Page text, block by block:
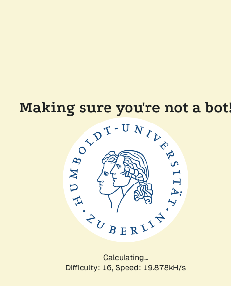
Making sure you're not a
Calculating...
Difficulty: 16, Speed: 19.878kH/s